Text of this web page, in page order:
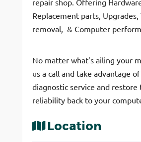
repair shop. Offering
Replacement parts, Upgrades,
removal, & Computer
No matter what’s ailing your
us a call and take advantage of
diagnostic service and restore
reliability back to your
Location